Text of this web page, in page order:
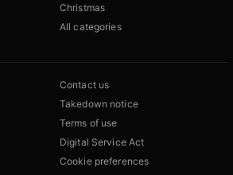
Christmas
All categories
Contact us
Takedown notice
Terms of use
Digital Service Act
Cookie preferences